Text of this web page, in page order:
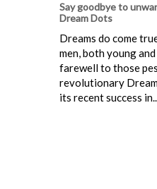
Say goodbye to
Dream Dots
Dreams do come
men, both young
farewell to those
revolutionary
its recent success